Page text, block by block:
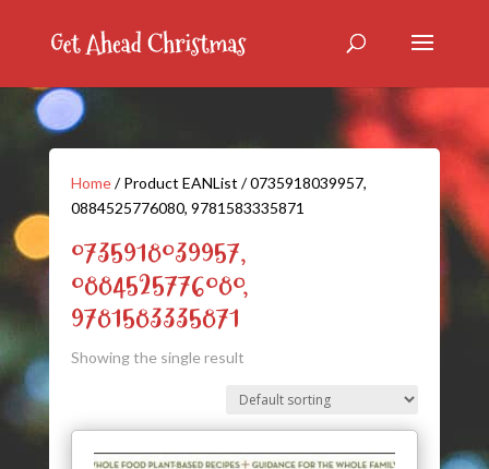
Home/ Product EANList / 0735918039957,
0884525776080, 9781583335871
0735918039957,
0884525776080,
9781583335871
Showing the single result